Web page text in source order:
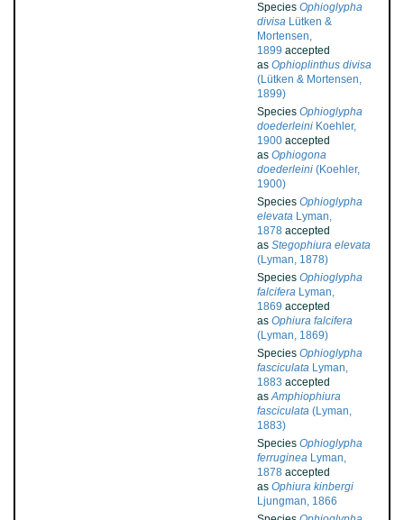
Species Ophioglypha
divisa Lütken &
Mortensen,
1899 accepted
as Ophioplinthus divisa
(Lütken & Mortensen,
1899)
Species Ophioglypha
doederleini Koehler,
1900 accepted
as Ophiogona
doederleini (Koehler,
1900)
Species Ophioglypha
elevata Lyman,
1878 accepted
as Stegophiura elevata
(Lyman, 1878)
Species Ophioglypha
falcifera Lyman,
1869 accepted
as Ophiura falcifera
(Lyman, 1869)
Species Ophioglypha
fasciculata Lyman,
1883 accepted
asAmphiophiura
fasciculata (Lyman,
1883)
Species Ophioglypha
ferruginea Lyman,
1878 accepted
as Ophiura kinbergi
Ljungman, 1866